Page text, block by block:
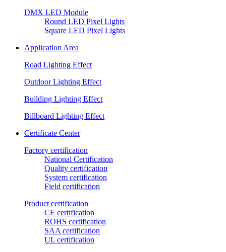
DMX LED Module
Round LED Pixel Lights
Square LED Pixel Lights
Application Area
Road Lighting Effect
Outdoor Lighting Effect
Building Lighting Effect
Billboard Lighting Effect
Certificate Center
Factory certification
National Certification
Quality certification
System certification
Field certification
Product certification
CE certification
ROHS certification
SAA certification
UL certification